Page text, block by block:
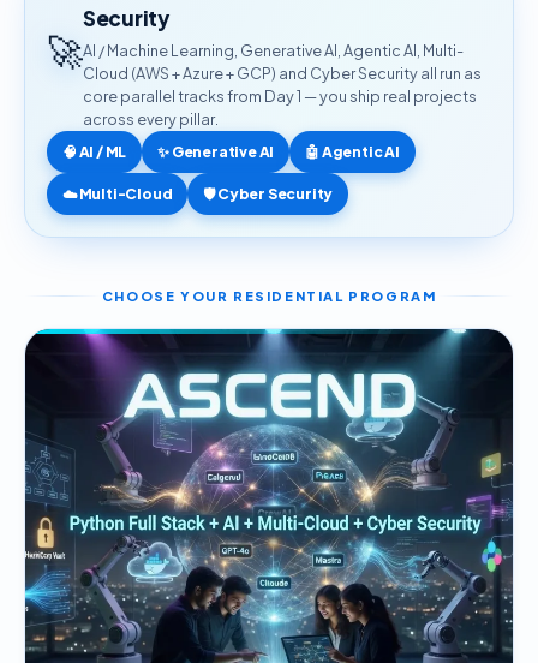
🚀
Security
AI / Machine Learning, Generative AI, Agentic AI, Multi-
Cloud (AWS + Azure + GCP) and Cyber Security all run as
core parallel tracks from Day 1 — you ship real projects
across every pillar.
🧠 AI / ML ✨ Generative AI 🤖 Agentic AI
☁️ Multi-Cloud 🛡️ Cyber Security
CHOOSE YOUR RESIDENTIAL PROGRAM